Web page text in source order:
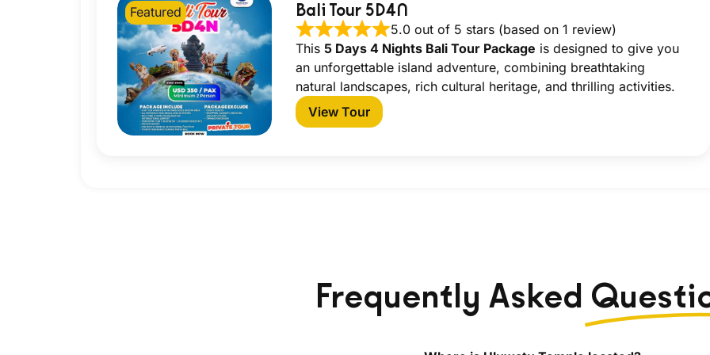
Featured Bali Tour 5D4N
5.0 out of 5 stars (based on 1 review)
This 5 Days 4 Nights Bali Tour Package is designed to give you
an unforgettable island adventure, combining breathtaking
natural landscapes, rich cultural heritage, and thrilling activities.
View Tour
Frequently Asked